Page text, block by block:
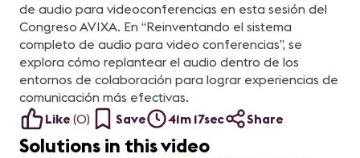
de audio para videoconferencias en esta sesión del
Congreso AVIXA. En “Reinventando el sistema
completo de audio para video conferencias”, se
explora cómo replantear el audio dentro de los
entornos de colaboración para lograr experiencias de
comunicación más efectivas.
Like (0) Save 41m 17sec Share
Solutions in this video